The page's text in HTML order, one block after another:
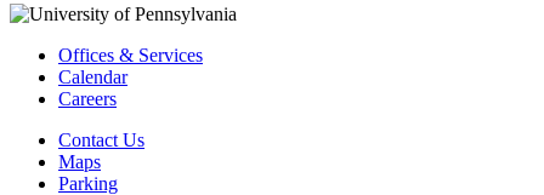
Offices & Services
Calendar
Careers
Contact Us
Maps
Parking